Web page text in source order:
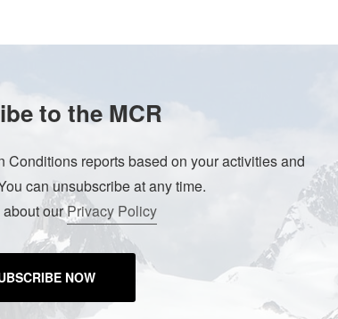
to the MCR
Conditions reports based on your activities and
can unsubscribe at any time.
about ourPrivacy Policy
NOW